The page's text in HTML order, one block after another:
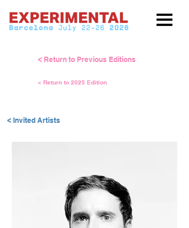
< Return to Previous Editions
< Return to 2025 Edition
< Invited Artists